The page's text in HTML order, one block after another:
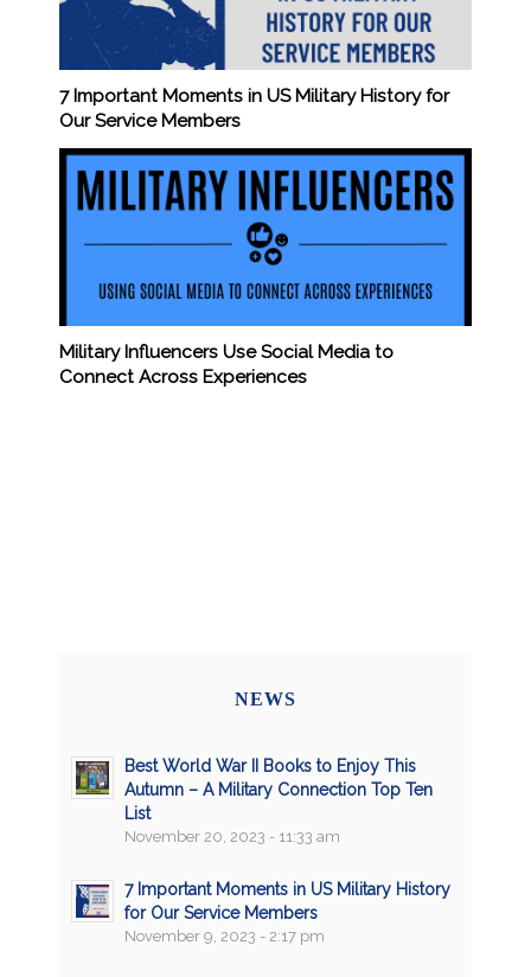
7 Important Moments in US Military History for
Our Service Members
Military Influencers Use Social Media to
Connect Across Experiences
NEWS
Best World War II Books to Enjoy This
Autumn – A Military Connection Top Ten
List
November 20, 2023 - 11:33 am
7 Important Moments in US Military History
for Our Service Members
November 9, 2023 - 2:17 pm